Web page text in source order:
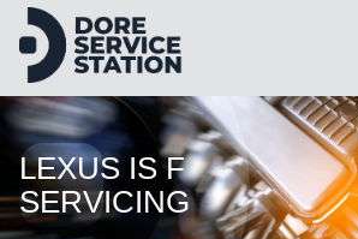
LEXUS IS F
SERVICING